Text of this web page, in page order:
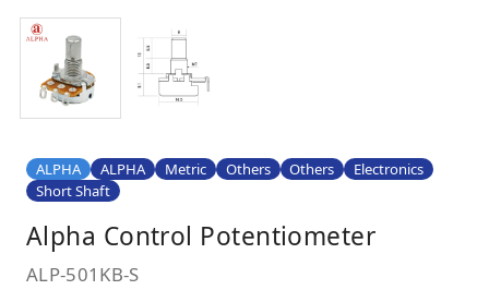
ALPHA ALPHA Metric Others Others
Electronics
Short Shaft
Alpha Control Potentiometer
ALP-501KB-S